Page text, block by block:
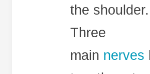
the shoulder.
Three
main nerves